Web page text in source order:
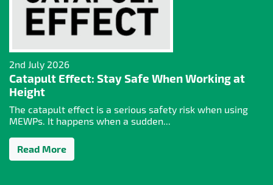
2nd July 2026
Catapult Effect: Stay Safe When Working at
Height
The catapult effect is a serious safety risk when using
MEWPs. It happens when a sudden...
Read More